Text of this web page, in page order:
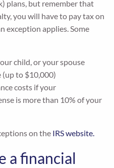
plans, but remember that
you will have to pay tax on
exception applies. Some
child, or your spouse
to $10,000)
costs if your
is more than 10% of your
on the IRS website.
a financial